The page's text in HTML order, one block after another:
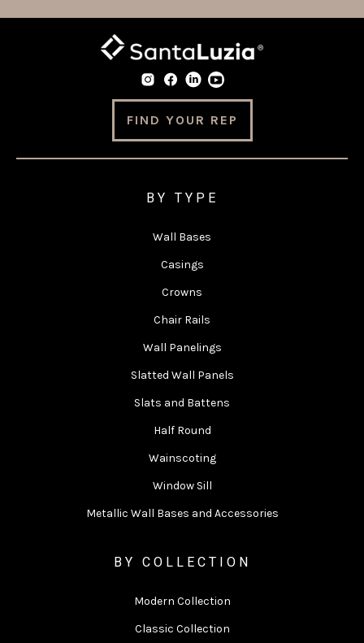
FIND YOUR REP
BY TYPE
Wall Bases
Casings
Crowns
Chair Rails
Wall Panelings
Slatted Wall Panels
Slats and Battens
Half Round
Wainscoting
Window Sill
Metallic Wall Bases and Accessories
BY COLLECTION
Modern Collection
Classic Collection